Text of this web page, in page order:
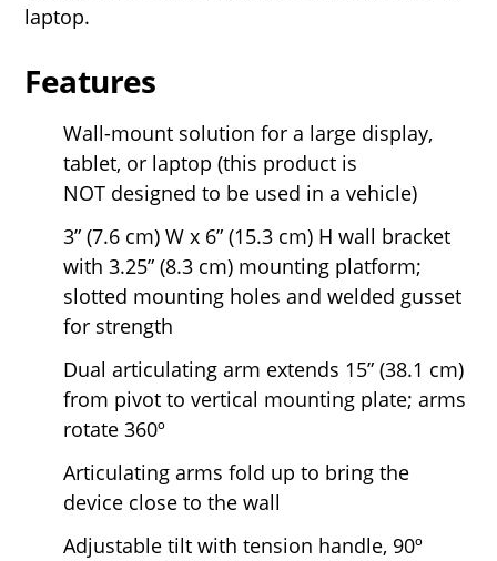
laptop.
Features
Wall-mount solution for a large display,
tablet, or laptop (this product is
NOT designed to be used in a vehicle)
3” (7.6 cm) W x 6” (15.3 cm) H wall bracket
with 3.25” (8.3 cm) mounting platform;
slotted mounting holes and welded gusset
for strength
Dual articulating arm extends 15” (38.1 cm)
from pivot to vertical mounting plate; arms
rotate 360º
Articulating arms fold up to bring the
device close to the wall
Adjustable tilt with tension handle, 90º